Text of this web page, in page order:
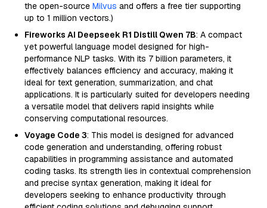
the open-source Milvus and offers a free tier supporting
up to 1 million vectors.)
Fireworks AI Deepseek R1 Distill Qwen 7B: A compact
yet powerful language model designed for high-
performance NLP tasks. With its 7 billion parameters, it
effectively balances efficiency and accuracy, making it
ideal for text generation, summarization, and chat
applications. It is particularly suited for developers needing
a versatile model that delivers rapid insights while
conserving computational resources.
Voyage Code 3: This model is designed for advanced
code generation and understanding, offering robust
capabilities in programming assistance and automated
coding tasks. Its strength lies in contextual comprehension
and precise syntax generation, making it ideal for
developers seeking to enhance productivity through